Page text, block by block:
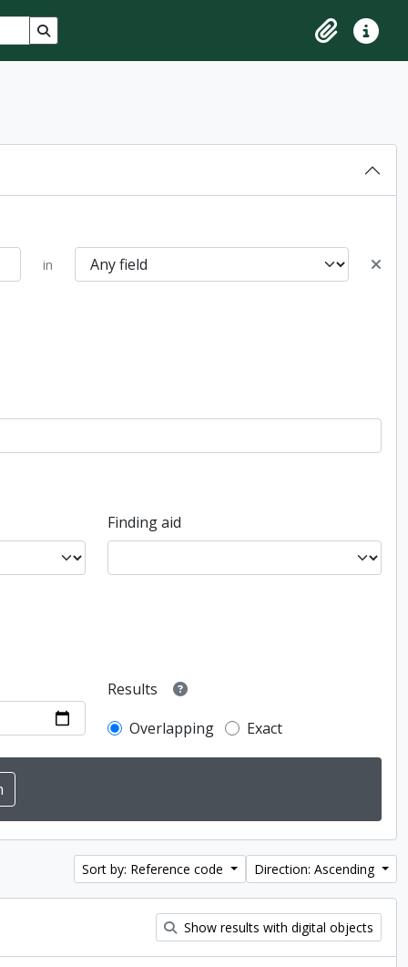
Search in browse page
ClipboardQuick
in
Finding aid
Results
Overlapping
Exact
Sort by: Reference code Direction: Ascending
Show results with digital objects